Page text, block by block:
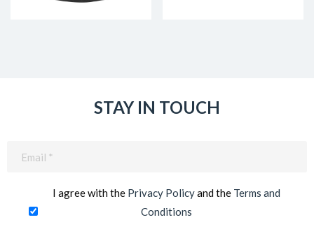
STAY IN TOUCH
I agree with the Privacy Policyand the Terms and
Conditions